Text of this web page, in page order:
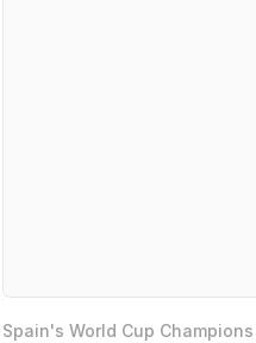
Spain's World Cup